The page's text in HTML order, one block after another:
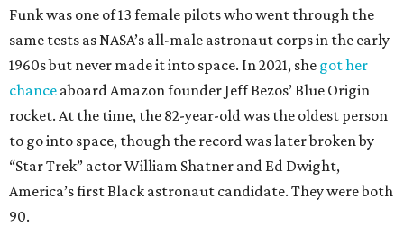
Funk was one of 13 female pilots who went through the
same tests as NASA’s all-male astronaut corps in the early
1960s but never made it into space. In 2021, she got her
chance aboard Amazon founder Jeff Bezos’ Blue Origin
rocket. At the time, the 82-year-old was the oldest person
to go into space, though the record was later broken by
“Star Trek” actor William Shatner and Ed Dwight,
America’s first Black astronaut candidate. They were both
90.